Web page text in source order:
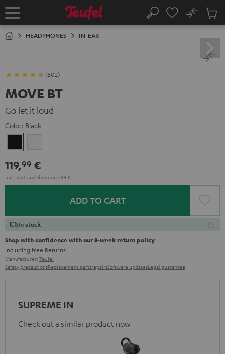
TO
Home Search
No
Cart
HEADPHONES IN-EAR
(602)
MOVE BT
Go let it loud
Color: Black
119,99 €
Incl. VATand shipping 1,99 €
ADD TO CART
In stock
Shop with confidence with our 8-week return policy
including free Returns
Manufacturer: Teufel
Safety precautionsReplacement partsrepairsSoftware updatesLegal guarantee
SUPREME IN
Check out a similar product now